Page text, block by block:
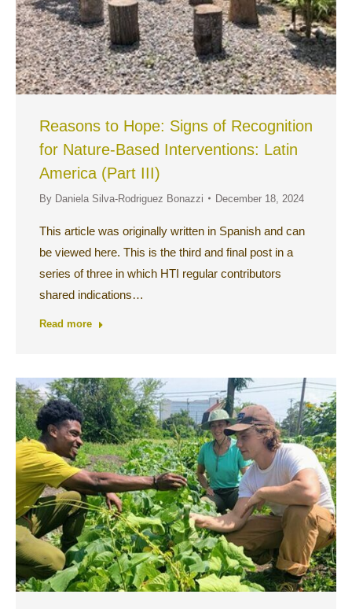
Reasons to Hope: Signs of Recognition
for Nature-Based Interventions: Latin
America (Part III)
By Daniela Silva-Rodriguez Bonazzi December 18, 2024
This article was originally written in Spanish and can
be viewed here. This is the third and final post in a
series of three in which HTI regular contributors
shared indications…
Read more